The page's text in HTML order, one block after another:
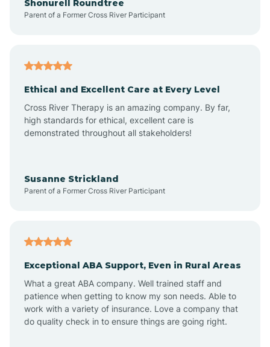
Arroyo Hondo
Artesia
Aztec
Barton
Shonurell Roundtree
Parent of a Former Cross River Participant
Ethical and Excellent Care at Every Level
Cross River Therapy is an amazing company. By far,
high standards for ethical, excellent care is
demonstrated throughout all stakeholders!
Susanne Strickland
Parent of a Former Cross River Participant
Exceptional ABA Support, Even in Rural Areas
What a great ABA company. Well trained staff and
patience when getting to know my son needs. Able to
work with a variety of insurance. Love a company that
do quality check in to ensure things are going right.